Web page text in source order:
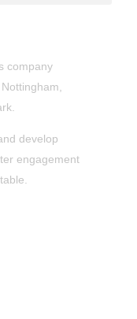
company
develop
engagement